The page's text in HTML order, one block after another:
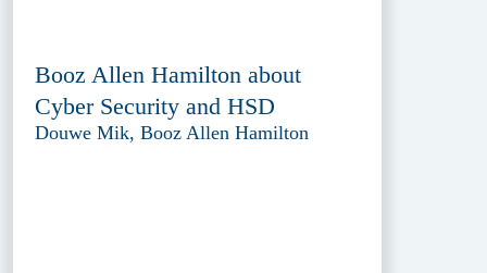
Booz Allen Hamilton about
Cyber Security and HSD
Douwe Mik, Booz Allen Hamilton